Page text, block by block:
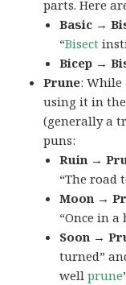
parts. Here
Basic →
“Bisect
Bicep →
Prune:
using it in
(generally a
puns:
Ruin →
“The road
Moon →
“Once in
Soon →
turned”
wellprune